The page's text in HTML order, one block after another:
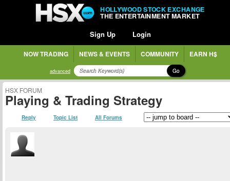
HOLLYWOOD STOCK EXCHANGE
THE ENTERTAINMENT MARKET
Sign Up Login
NOW TRADING NEWS & EVENTS COMMUNITY EARN H$
advanced Go
HSX FORUM
Playing & Trading Strategy
Reply Topic List All Forums